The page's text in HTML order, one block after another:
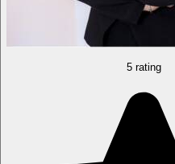
5 rating